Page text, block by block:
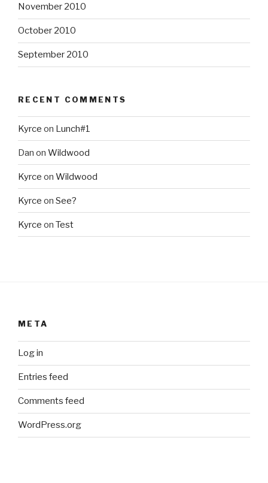
November 2010
October 2010
September 2010
RECENT COMMENTS
Kyrce on Lunch#1
Dan on Wildwood
Kyrce on Wildwood
Kyrce on See?
Kyrce on Test
META
Log in
Entries feed
Comments feed
WordPress.org